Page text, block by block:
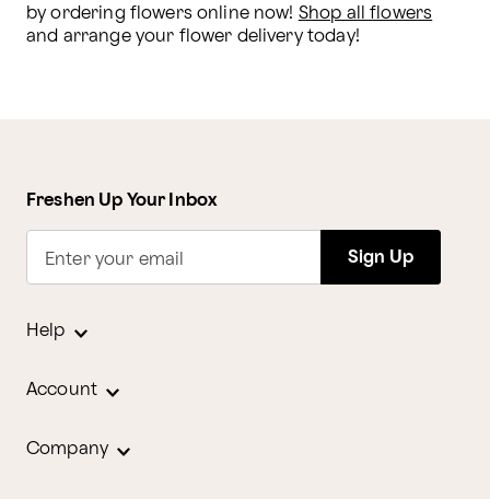
by ordering flowers online now! Shop all flowers
and arrange your flower delivery today!
Freshen Up Your Inbox
Enter your email Sign Up
Help
Account
Company